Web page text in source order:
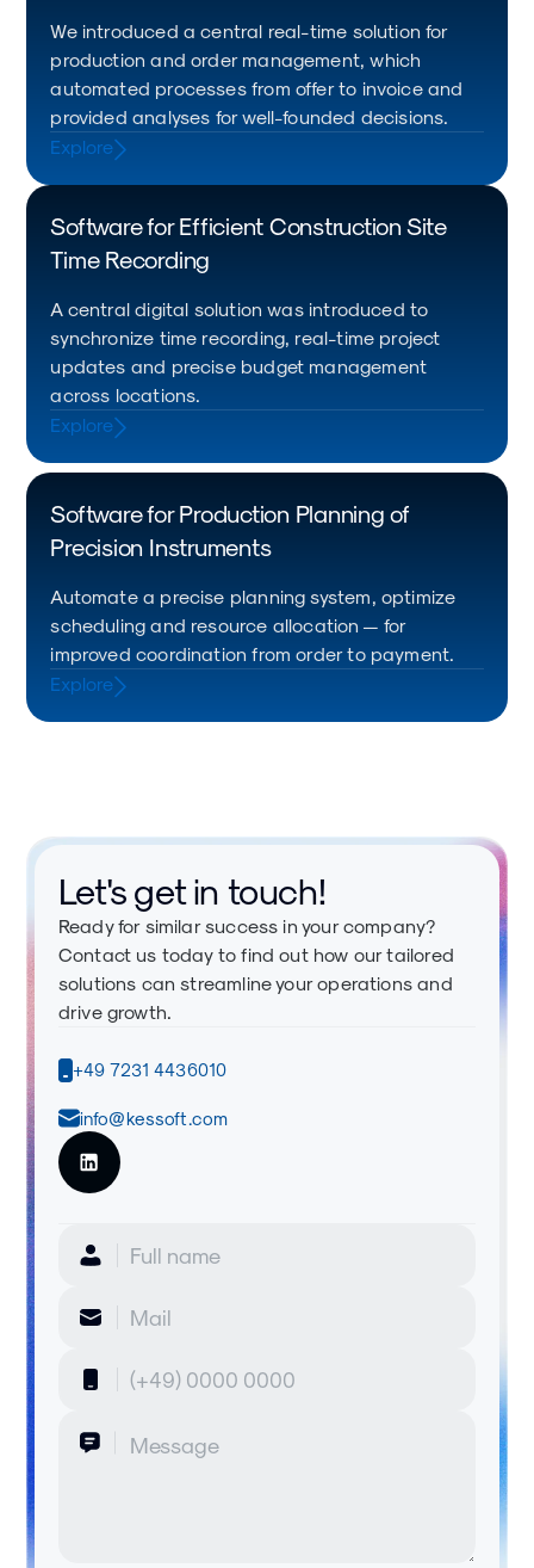
We introduced a central real-time solution for
production and order management, which
automated processes from offer to invoice and
provided analyses for well-founded decisions.
Explore
Software for Efficient Construction Site
Time Recording
A central digital solution was introduced to
synchronize time recording, real-time project
updates and precise budget management
across locations.
Explore
Software for Production Planning of
Precision Instruments
Automate a precise planning system, optimize
scheduling and resource allocation — for
improved coordination from order to payment.
Explore
Let's get in touch!
Ready for similar success in your company?
Contact us today to find out how our tailored
solutions can streamline your operations and
drive growth.
+49 7231 4436010
info@kessoft.com